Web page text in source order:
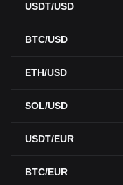
USDT/USD
BTC/USD
ETH/USD
SOL/USD
USDT/EUR
BTC/EUR